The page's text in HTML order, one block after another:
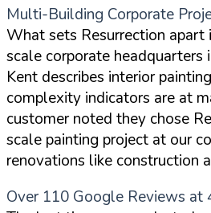
Multi-Building Corporate
What sets Resurrection
scale corporate
Kent describes interior
complexity indicators are at
customer noted they chose
scale painting project at our
renovations like construction
Over 110 Google Reviews at